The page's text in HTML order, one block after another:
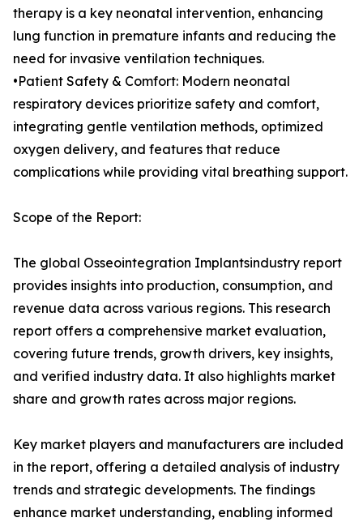
therapy is a key neonatal intervention, enhancing
lung function in premature infants and reducing the
need for invasive ventilation techniques.
•Patient Safety & Comfort: Modern neonatal
respiratory devices prioritize safety and comfort,
integrating gentle ventilation methods, optimized
oxygen delivery, and features that reduce
complications while providing vital breathing support.
Scope of the Report:
The global Osseointegration Implantsindustry report
provides insights into production, consumption, and
revenue data across various regions. This research
report offers a comprehensive market evaluation,
covering future trends, growth drivers, key insights,
and verified industry data. It also highlights market
share and growth rates across major regions.
Key market players and manufacturers are included
in the report, offering a detailed analysis of industry
trends and strategic developments. The findings
enhance market understanding, enabling informed